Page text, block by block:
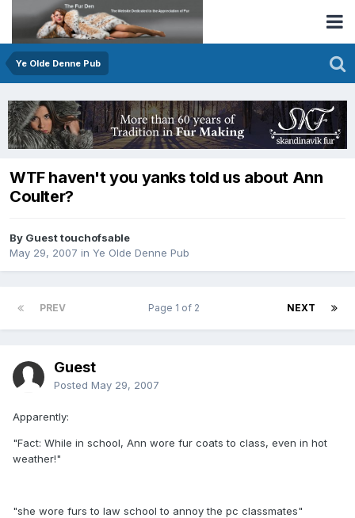
Ye Olde Denne Pub
WTF haven't you yanks told us about Ann
Coulter?
By Guest touchofsable
May 29, 2007 in Ye Olde Denne Pub
PREV NEXT
Page 1 of 2
Guest
Posted May 29, 2007
Apparently:
"Fact: While in school, Ann wore fur coats to class, even in hot
weather!"
"she wore furs to law school to annoy the pc classmates"